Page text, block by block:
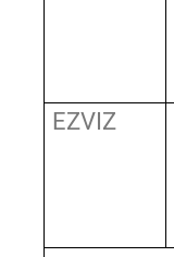
EZVIZ